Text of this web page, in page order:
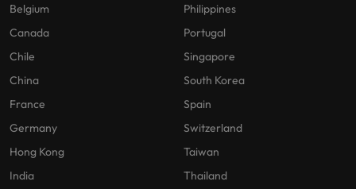
Belgium
Canada
Chile
China
France
Germany
Hong Kong
India
Philippines
Portugal
Singapore
South Korea
Spain
Switzerland
Taiwan
Thailand